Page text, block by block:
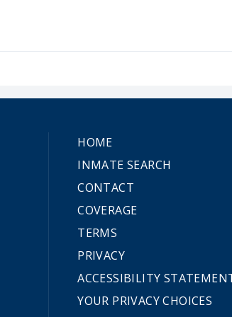
HOME
INMATE SEARCH
CONTACT
COVERAGE
TERMS
PRIVACY
ACCESSIBILITY
YOUR PRIVACY CHOICES